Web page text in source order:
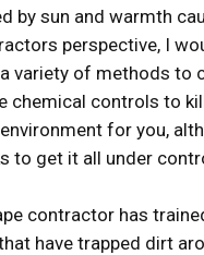
by sun and warmth
perspective, I
variety of methods
chemical controls to
for you,
to get it all under
contractor has
have trapped dirt